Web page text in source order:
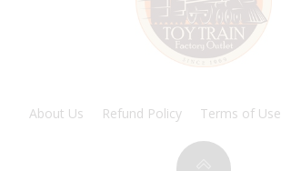
About Us Refund Policy Terms of Use